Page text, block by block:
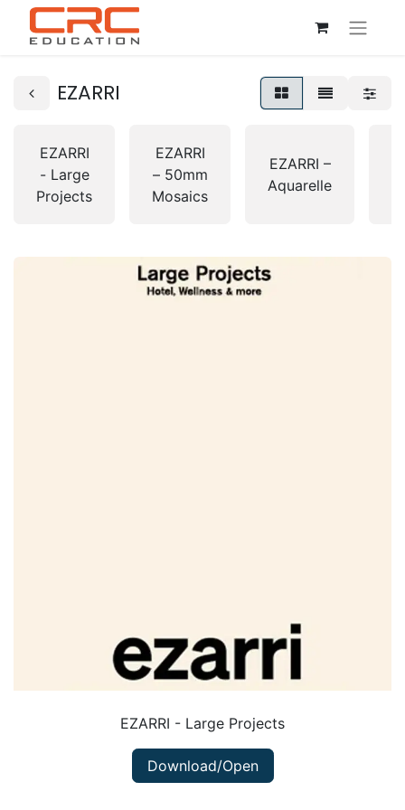
EZARRI
EZARRI
- Large
Projects
EZARRI
– 50mm
Mosaics
EZARRI –
Aquarelle
EZARRI - Large Projects
Download/Open